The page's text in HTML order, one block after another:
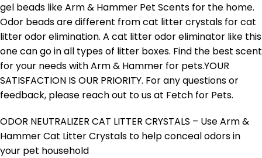
gel beads like Arm & Hammer Pet Scents for the home.
Odor beads are different from cat litter crystals for cat
litter odor elimination. A cat litter odor eliminator like this
one can go in all types of litter boxes. Find the best scent
for your needs with Arm & Hammer for pets.YOUR
SATISFACTION IS OUR PRIORITY. For any questions or
feedback, please reach out to us at Fetch for Pets.
ODOR NEUTRALIZER CAT LITTER CRYSTALS – Use Arm &
Hammer Cat Litter Crystals to help conceal odors in
your pet household